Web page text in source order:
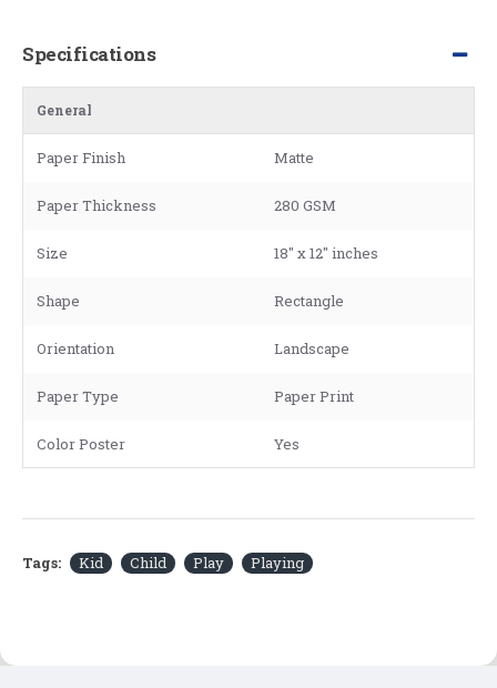
Specifications
General
Paper Finish Matte
Paper Thickness 280 GSM
Size 18" x 12" inches
Shape Rectangle
Orientation Landscape
Paper Type Paper Print
Color Poster Yes
Tags: Kid Child Play Playing